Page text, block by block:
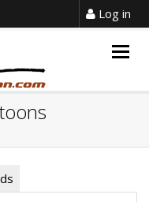
Log in